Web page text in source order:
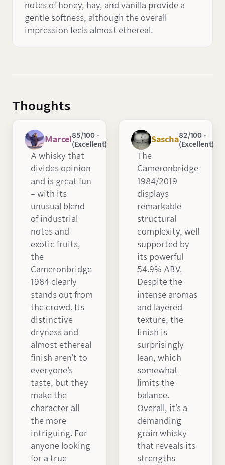
notes of honey, hay, and vanilla provide a
gentle softness, although the overall
impression feels almost ethereal.
Thoughts
Marcel 85/100 -
(Excellent)
A whisky that
divides opinion
and is great fun
– with its
unusual blend
of industrial
notes and
exotic fruits,
the
Cameronbridge
1984 clearly
stands out from
the crowd. Its
distinctive
dryness and
almost ethereal
finish aren’t to
everyone’s
taste, but they
make the
character all
the more
intriguing. For
anyone looking
for a true
Sascha82/100 -
(Excellent)
The
Cameronbridge
1984/2019
displays
remarkable
structural
complexity, well
supported by
its powerful
54.9% ABV.
Despite the
intense aromas
and layered
texture, the
finish is
surprisingly
lean, which
somewhat
limits the
balance.
Overall, it’s a
demanding
grain whisky
that reveals its
strengths